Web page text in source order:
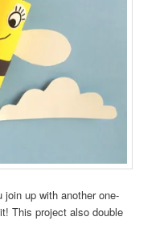
join up with another one-
This project also double